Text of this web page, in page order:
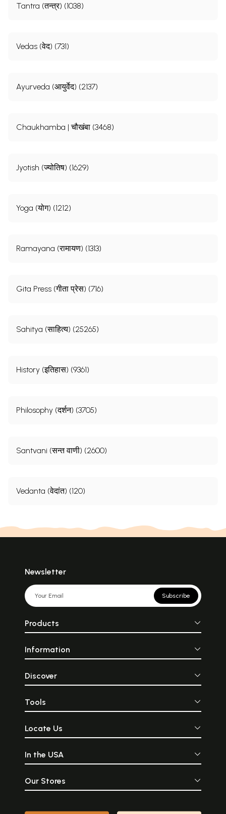
Tantra (तन्त्र) (1038)
Vedas (वेद) (731)
Ayurveda (आयुर्वेद) (2137)
Chaukhamba | चौखंबा (3468)
Jyotish (ज्योतिष) (1629)
Yoga (योग) (1212)
Ramayana (रामायण) (1313)
Gita Press (गीता प्रेस) (716)
Sahitya (साहित्य) (25265)
History (इतिहास) (9361)
Philosophy (दर्शन) (3705)
Santvani (सन्त वाणी) (2600)
Vedanta (वेदांत) (120)
Newsletter
Subscribe
Products
Information
Discover
Tools
Locate Us
In the USA
Our Stores